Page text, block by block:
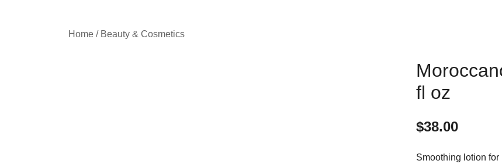
Home / Beauty & Cosmetics
fl oz
$38.00
Smoothing lotion